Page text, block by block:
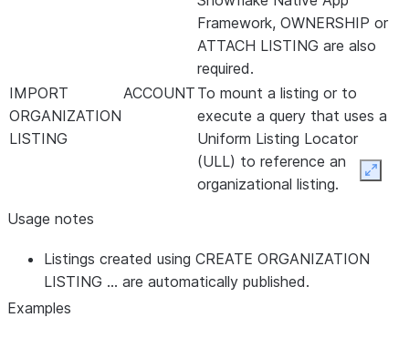
Framework, OWNERSHIP or
ATTACH LISTING are also
required.
IMPORT
ORGANIZATION
LISTING
ACCOUNT To mount a listing or to
execute a query that uses a
Uniform Listing Locator
(ULL) to reference an
organizational listing.
Usage notes
Listings created using CREATE ORGANIZATION
LISTING … are automatically published.
Examples